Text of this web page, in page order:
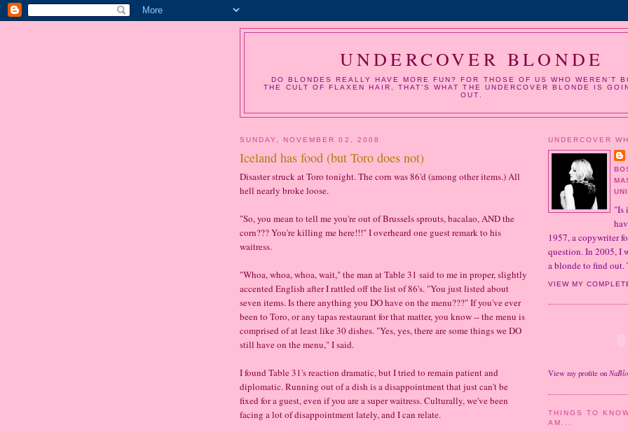
UNDERCOVER BLONDE
DO BLONDES REALLY HAVE MORE FUN? FOR THOSE OF US WHO WEREN’T
THE CULT OF FLAXEN HAIR, THAT’S WHAT THE UNDERCOVER BLONDE IS
OUT.
SUNDAY, NOVEMBER 02, 2008
Iceland has food (but Toro does not)
Disaster struck at Toro tonight. The corn was 86'd (among other items.) All
hell nearly broke loose.
"So, you mean to tell me you're out of Brussels sprouts, bacalao, AND the
corn??? You're killing me here!!!" I overheard one guest remark to his
waitress.
"Whoa, whoa, whoa, wait," the man at Table 31 said to me in proper, slightly
accented English after I rattled off the list of 86's. "You just listed about
seven items. Is there anything you DO have on the menu???" If you've ever
been to Toro, or any tapas restaurant for that matter, you know -- the menu is
comprised of at least like 30 dishes. "Yes, yes, there are some things we DO
still have on the menu," I said.
I found Table 31's reaction dramatic, but I tried to remain patient and
diplomatic. Running out of a dish is a disappointment that just can't be
fixed for a guest, even if you are a super waitress. Culturally, we've been
facing a lot of disappointment lately, and I can relate.
UNDERCOVER
"Is
1957, a copywriter
question. In 2005, I
a blonde to find out.
VIEW MY
View my profile on
THINGS TO
AM...